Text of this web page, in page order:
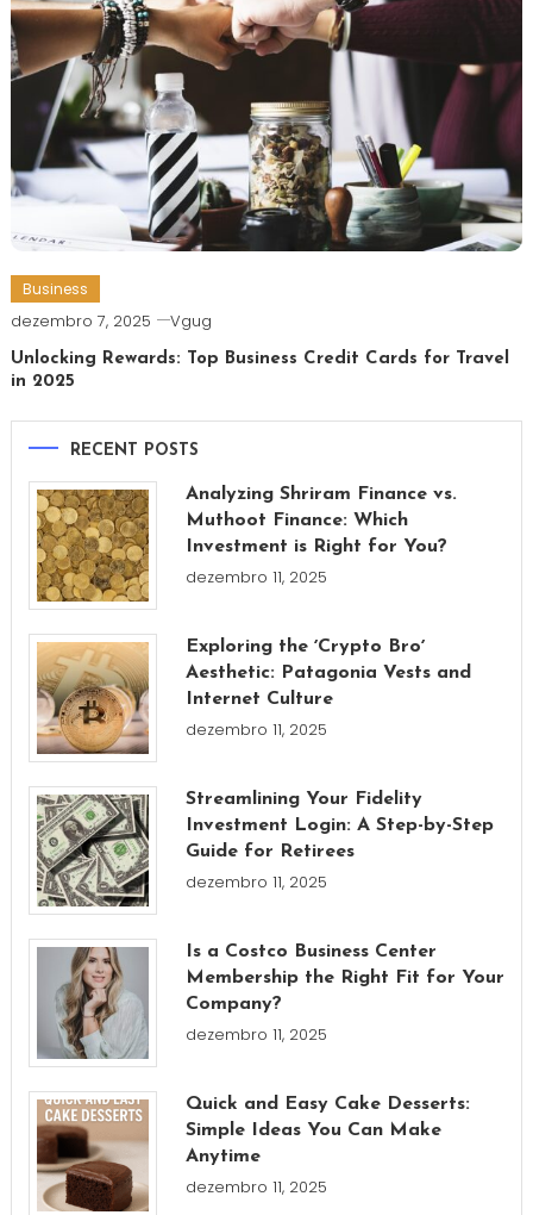
Business
dezembro 7, 2025 Vgug
Unlocking Rewards: Top Business Credit Cards for Travel
in 2025
RECENT POSTS
Analyzing Shriram Finance vs.
Muthoot Finance: Which
Investment is Right for You?
dezembro 11, 2025
Exploring the ʼCrypto Broʼ
Aesthetic: Patagonia Vests and
Internet Culture
dezembro 11, 2025
Streamlining Your Fidelity
Investment Login: A Step-by-Step
Guide for Retirees
dezembro 11, 2025
Is a Costco Business Center
Membership the Right Fit for Your
Company?
dezembro 11, 2025
Quick and Easy Cake Desserts:
Simple Ideas You Can Make
Anytime
dezembro 11, 2025